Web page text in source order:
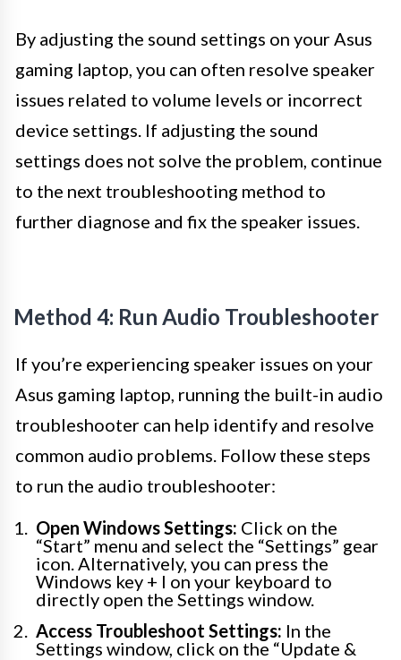
By adjusting the sound settings on your Asus
gaming laptop, you can often resolve speaker
issues related to volume levels or incorrect
device settings. If adjusting the sound
settings does not solve the problem, continue
to the next troubleshooting method to
further diagnose and fix the speaker issues.
Method 4: Run Audio Troubleshooter
If you’re experiencing speaker issues on your
Asus gaming laptop, running the built-in audio
troubleshooter can help identify and resolve
common audio problems. Follow these steps
to run the audio troubleshooter:
Open Windows Settings: Click on the
“Start” menu and select the “Settings” gear
icon. Alternatively, you can press the
Windows key + I on your keyboard to
directly open the Settings window.
Access Troubleshoot Settings: In the
Settings window, click on the “Update &